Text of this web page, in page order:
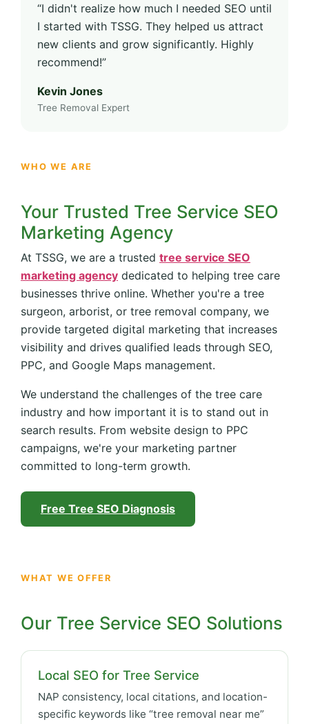
“I didn't realize how much I needed SEO until
I started with TSSG. They helped us attract
new clients and grow significantly. Highly
recommend!”
Kevin Jones
Tree Removal Expert
WHO WE ARE
Your Trusted Tree Service SEO
Marketing Agency
At TSSG, we are a trusted tree service SEO
marketing agency dedicated to helping tree care
businesses thrive online. Whether you're a tree
surgeon, arborist, or tree removal company, we
provide targeted digital marketing that increases
visibility and drives qualified leads through SEO,
PPC, and Google Maps management.
We understand the challenges of the tree care
industry and how important it is to stand out in
search results. From website design to PPC
campaigns, we're your marketing partner
committed to long-term growth.
Free Tree SEO Diagnosis
WHAT WE OFFER
Our Tree Service SEO Solutions
Local SEO for Tree Service
NAP consistency, local citations, and location-
specific keywords like “tree removal near me”